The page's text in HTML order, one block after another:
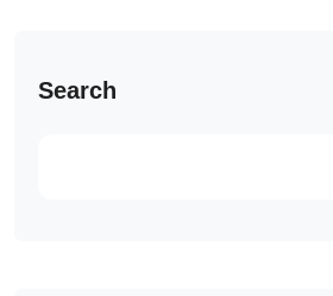
Search